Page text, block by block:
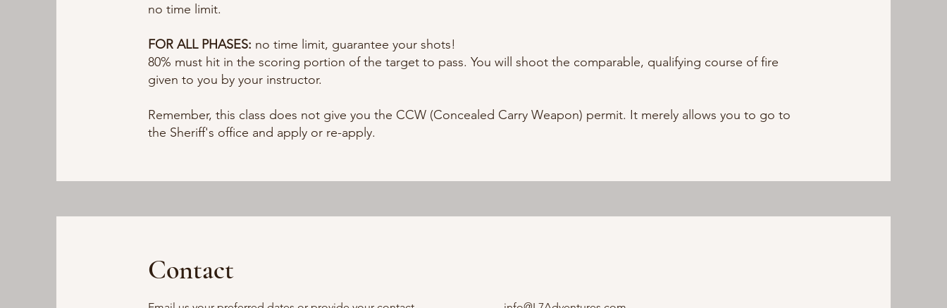
no time limit.
FOR ALL PHASES: no time limit, guarantee your shots!
80% must hit in the scoring portion of the target to pass. You will shoot the comparable, qualifying course of fire
given to you by your instructor.
Remember, this class does not give you the CCW (Concealed Carry Weapon) permit. It merely allows you to go to
the Sheriff's office and apply or re-apply.
Contact